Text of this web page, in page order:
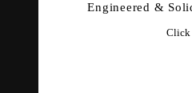
Engineered &
Click